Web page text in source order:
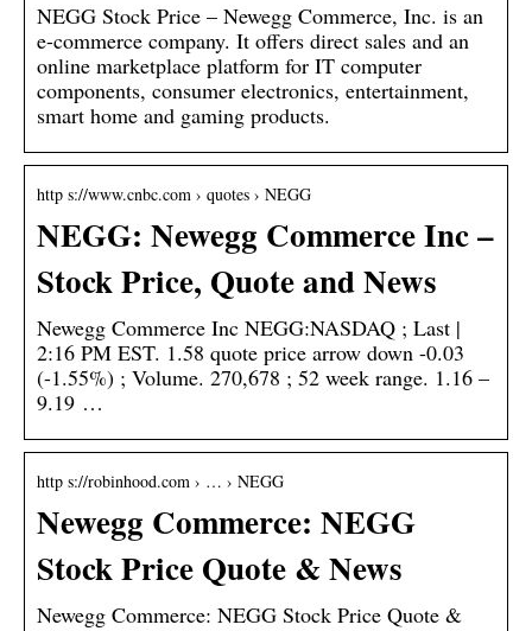
NEGG Stock Price – Newegg Commerce, Inc. is an
e-commerce company. It offers direct sales and an
online marketplace platform for IT computer
components, consumer electronics, entertainment,
smart home and gaming products.
http s://www.cnbc.com › quotes › NEGG
NEGG: Newegg Commerce Inc –
Stock Price, Quote and News
Newegg Commerce Inc NEGG:NASDAQ ; Last |
2:16 PM EST. 1.58 quote price arrow down -0.03
(-1.55%) ; Volume. 270,678 ; 52 week range. 1.16 –
9.19 …
http s://robinhood.com › … › NEGG
Newegg Commerce: NEGG
Stock Price Quote & News
Newegg Commerce: NEGG Stock Price Quote &